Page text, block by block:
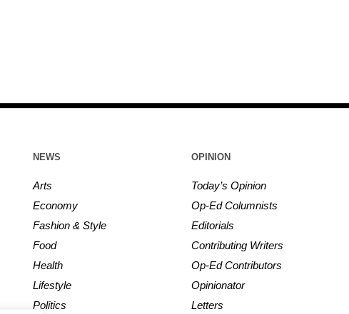
NEWS
Arts
Economy
Fashion & Style
Food
Health
Lifestyle
Politics
OPINION
Today’s Opinion
Op-Ed Columnists
Editorials
Contributing Writers
Op-Ed Contributors
Opinionator
Letters